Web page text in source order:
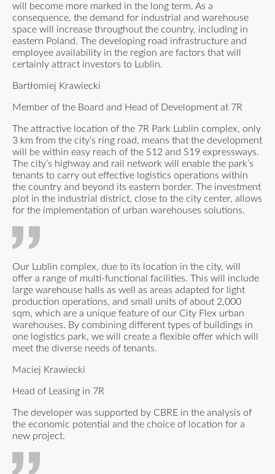
will become more marked in the long term. As a
consequence, the demand for industrial and warehouse
space will increase throughout the country, including in
eastern Poland. The developing road infrastructure and
employee availability in the region are factors that will
certainly attract investors to Lublin.
Bartłomiej Krawiecki
Member of the Board and Head of Development at 7R
The attractive location of the 7R Park Lublin complex, only
3 km from the city’s ring road, means that the development
will be within easy reach of the S12 and S19 expressways.
The city’s highway and rail network will enable the park’s
tenants to carry out effective logistics operations within
the country and beyond its eastern border. The investment
plot in the industrial district, close to the city center, allows
for the implementation of urban warehouses solutions.
Our Lublin complex, due to its location in the city, will
offer a range of multi-functional facilities. This will include
large warehouse halls as well as areas adapted for light
production operations, and small units of about 2,000
sqm, which are a unique feature of our City Flex urban
warehouses. By combining different types of buildings in
one logistics park, we will create a flexible offer which will
meet the diverse needs of tenants.
Maciej Krawiecki
Head of Leasing in 7R
The developer was supported by CBRE in the analysis of
the economic potential and the choice of location for a
new project.